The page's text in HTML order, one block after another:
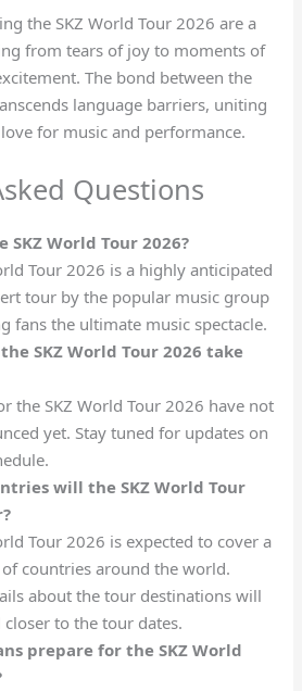
the SKZ World Tour 2026 are a
from tears of joy to moments of
The bond between the
language barriers, uniting
for music and performance.
Questions
SKZ World Tour 2026?
Tour 2026 is a highly anticipated
tour by the popular music group
fans the ultimate music spectacle.
SKZ World Tour 2026 take
the SKZ World Tour 2026 have not
yet. Stay tuned for updates on
will the SKZ World Tour
Tour 2026 is expected to cover a
countries around the world.
about the tour destinations will
closer to the tour dates.
prepare for the SKZ World